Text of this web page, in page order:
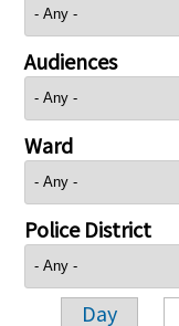
Audiences
Ward
Police District
Day